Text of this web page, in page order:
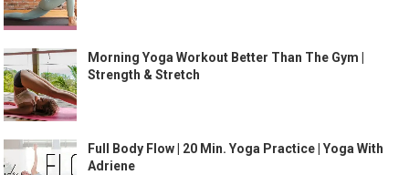
Morning Yoga Workout Better Than The Gym |
Strength & Stretch
Full Body Flow | 20 Min. Yoga Practice | Yoga With
Adriene